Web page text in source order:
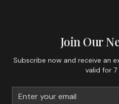
Join Our
Subscribe now and receive an
valid for 7